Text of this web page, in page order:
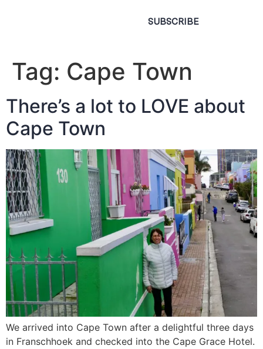
SUBSCRIBE
Tag: Cape Town
There’s a lot to LOVE about
Cape Town
We arrived into Cape Town after a delightful three days
in Franschhoek and checked into the Cape Grace Hotel.